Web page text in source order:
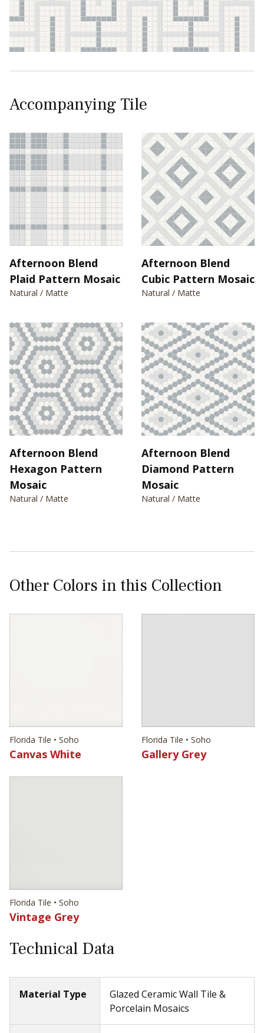
Accompanying Tile
Afternoon Blend
Plaid Pattern Mosaic
Natural / Matte
Afternoon Blend
Cubic Pattern Mosaic
Natural / Matte
Afternoon Blend
Hexagon Pattern
Mosaic
Natural / Matte
Afternoon Blend
Diamond Pattern
Mosaic
Natural / Matte
Other Colors in this Collection
Florida Tile • Soho
Canvas White
Florida Tile • Soho
Gallery Grey
Florida Tile • Soho
Vintage Grey
Technical Data
Material Type
Glazed Ceramic Wall Tile &
Porcelain Mosaics